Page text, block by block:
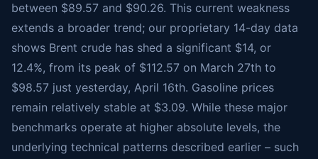
between $89.57 and $90.26. This current weakness
extends a broader trend; our proprietary 14-day data
shows Brent crude has shed a significant $14, or
12.4%, from its peak of $112.57 on March 27th to
$98.57 just yesterday, April 16th. Gasoline prices
remain relatively stable at $3.09. While these major
benchmarks operate at higher absolute levels, the
underlying technical patterns described earlier – such